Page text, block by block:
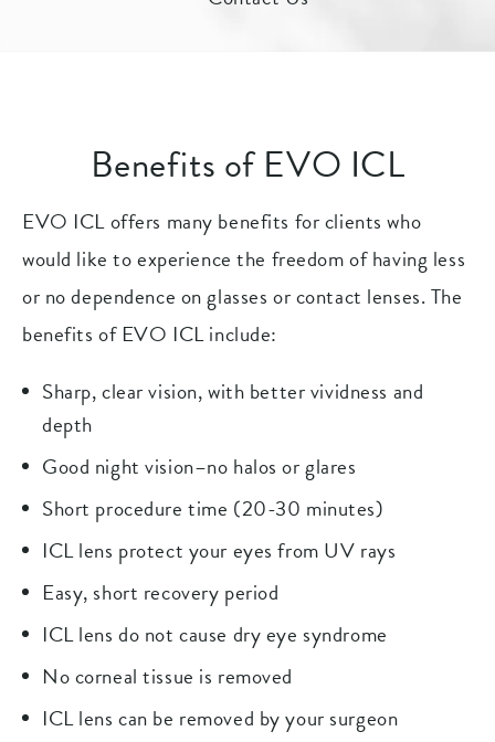
Benefits of EVO ICL
EVO ICL offers many benefits for clients who
would like to experience the freedom of having less
or no dependence on glasses or contact lenses. The
benefits of EVO ICL include:
Sharp, clear vision, with better vividness and
depth
Good night vision–no halos or glares
Short procedure time (20-30 minutes)
ICL lens protect your eyes from UV rays
Easy, short recovery period
ICL lens do not cause dry eye syndrome
No corneal tissue is removed
ICL lens can be removed by your surgeon